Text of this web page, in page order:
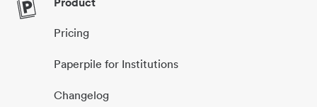
Pricing
Paperpile for Institutions
Changelog